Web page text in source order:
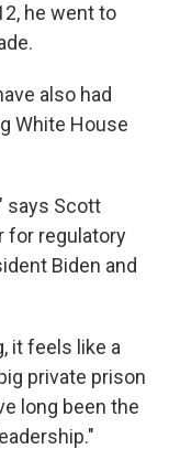
he went to
also had
White House
says Scott
for regulatory
Biden and
it feels like a
private prison
long been the